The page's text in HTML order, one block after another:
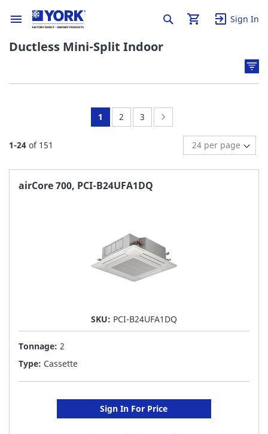
Sign In
Ductless Mini-Split Indoor
1-24 of 151
You're
page
1 Page:
2 Page:
3
airCore 700, PCI-B24UFA1DQ
SKU: PCI-B24UFA1DQ
Tonnage: 2
Type: Cassette
Sign In For Price